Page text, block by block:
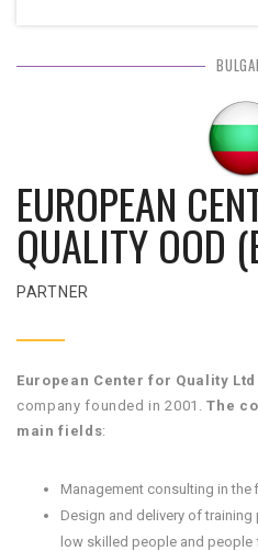
EUROPEAN
QUALITY OOD
PARTNER
European Center for Quality Ltd
company founded in 2001.The
main fields:
Management consulting in
Design and delivery of
low skilled people and